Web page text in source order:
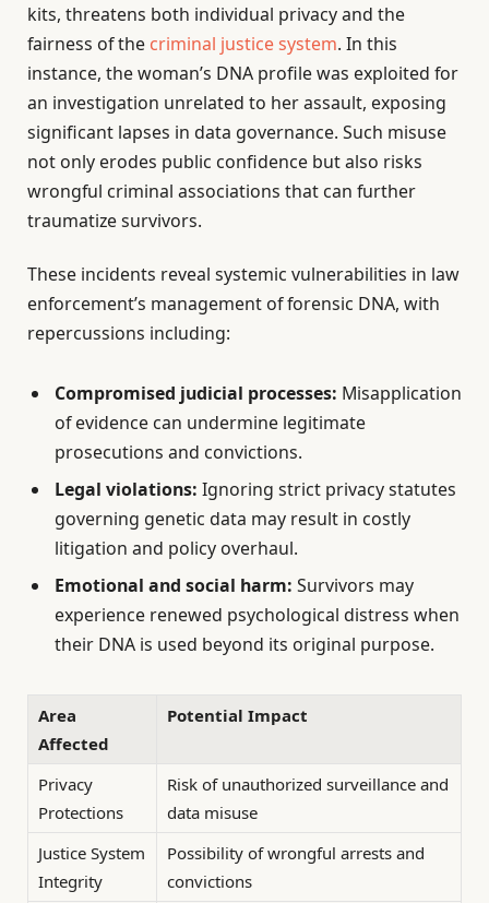
kits, threatens both individual privacy and the
fairness of the criminal justice system. In this
instance, the woman’s DNA profile was exploited for
an investigation unrelated to her assault, exposing
significant lapses in data governance. Such misuse
not only erodes public confidence but also risks
wrongful criminal associations that can further
traumatize survivors.
These incidents reveal systemic vulnerabilities in law
enforcement’s management of forensic DNA, with
repercussions including:
Compromised judicial processes: Misapplication
of evidence can undermine legitimate
prosecutions and convictions.
Legal violations: Ignoring strict privacy statutes
governing genetic data may result in costly
litigation and policy overhaul.
Emotional and social harm: Survivors may
experience renewed psychological distress when
their DNA is used beyond its original purpose.
Area
Affected
Potential Impact
Privacy
Protections
Risk of unauthorized surveillance and
data misuse
Justice System
Integrity
Possibility of wrongful arrests and
convictions